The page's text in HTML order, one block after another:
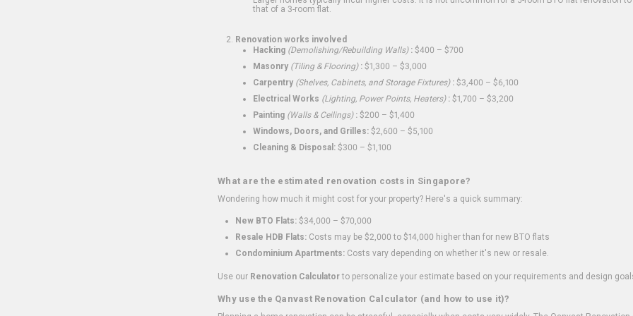
that of a 3-room flat.
Renovation works involved
Hacking (Demolishing/Rebuilding Walls): $400 – $700
Masonry (Tiling & Flooring): $1,300 – $3,000
Carpentry (Shelves, Cabinets, and Storage Fixtures): $3,400 – $6,100
Electrical Works (Lighting, Power Points, Heaters): $1,700 – $3,200
Painting (Walls & Ceilings): $200 – $1,400
Windows, Doors, and Grilles: $2,600 – $5,100
Cleaning & Disposal: $300 – $1,100
What are the estimated renovation costs in Singapore?
Wondering how much it might cost for your property? Here's a quick summary:
New BTO Flats: $34,000 – $70,000
Resale HDB Flats: Costs may be $2,000 to $14,000 higher than for new BTO flats
Condominium Apartments: Costs vary depending on whether it's new or resale.
Use our Renovation Calculatorto personalize your estimate based on your requirements and design
Why use the Qanvast Renovation Calculator (and how to use it)?